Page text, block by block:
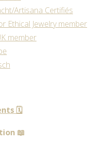
Artisana Certifiés
Ethical Jewelry member
member
🗓️
📖